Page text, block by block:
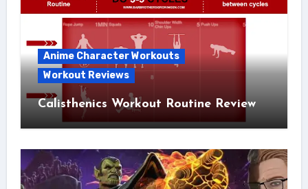
Anime Character Workouts
Workout Reviews
Calisthenics Workout Routine Review